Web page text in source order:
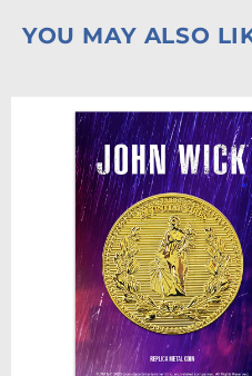
YOU MAY ALSO